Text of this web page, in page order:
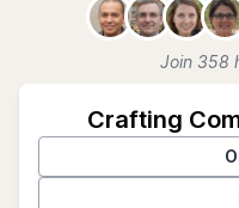
Join 358
Crafting